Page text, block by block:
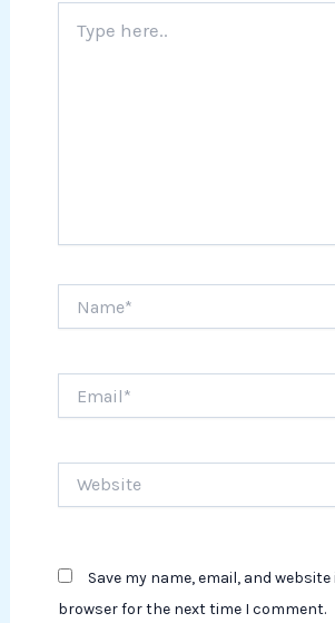
here..
Save my name, email, and
browser for the next time I comment.